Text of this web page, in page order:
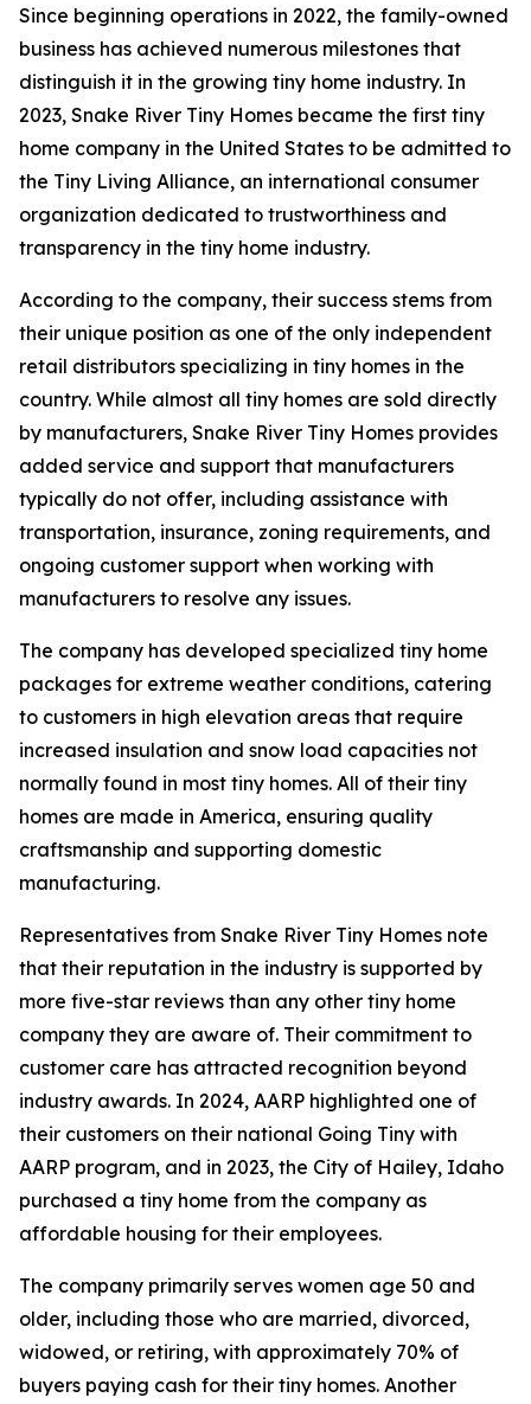
Since beginning operations in 2022, the family-owned
business has achieved numerous milestones that
distinguish it in the growing tiny home industry. In
2023, Snake River Tiny Homes became the first tiny
home company in the United States to be admitted to
the Tiny Living Alliance, an international consumer
organization dedicated to trustworthiness and
transparency in the tiny home industry.
According to the company, their success stems from
their unique position as one of the only independent
retail distributors specializing in tiny homes in the
country. While almost all tiny homes are sold directly
by manufacturers, Snake River Tiny Homes provides
added service and support that manufacturers
typically do not offer, including assistance with
transportation, insurance, zoning requirements, and
ongoing customer support when working with
manufacturers to resolve any issues.
The company has developed specialized tiny home
packages for extreme weather conditions, catering
to customers in high elevation areas that require
increased insulation and snow load capacities not
normally found in most tiny homes. All of their tiny
homes are made in America, ensuring quality
craftsmanship and supporting domestic
manufacturing.
Representatives from Snake River Tiny Homes note
that their reputation in the industry is supported by
more five-star reviews than any other tiny home
company they are aware of. Their commitment to
customer care has attracted recognition beyond
industry awards. In 2024, AARP highlighted one of
their customers on their national Going Tiny with
AARP program, and in 2023, the City of Hailey, Idaho
purchased a tiny home from the company as
affordable housing for their employees.
The company primarily serves women age 50 and
older, including those who are married, divorced,
widowed, or retiring, with approximately 70% of
buyers paying cash for their tiny homes. Another